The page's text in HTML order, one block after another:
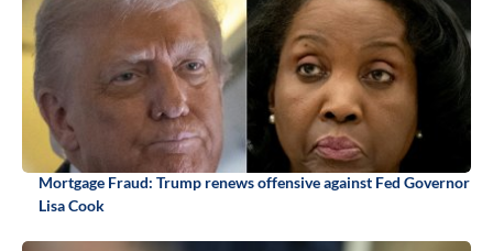
Mortgage Fraud: Trump renews offensive against Fed Governor
Lisa Cook